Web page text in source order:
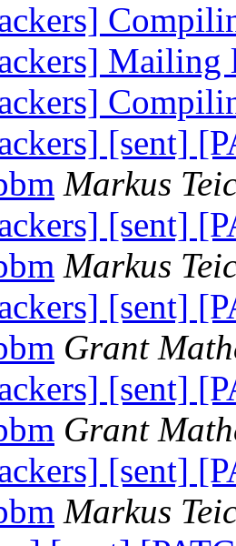
[sent]
Markus
[sent]
Markus
[sent]
Grant
[sent]
Grant
[sent]
Markus